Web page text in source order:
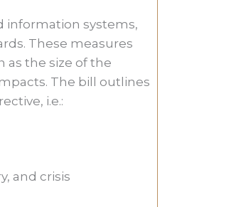
information systems,
These measures
as the size of the
The bill outlines
i.e.:
and crisis